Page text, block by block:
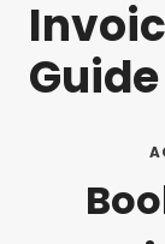
Skip
content
Guide